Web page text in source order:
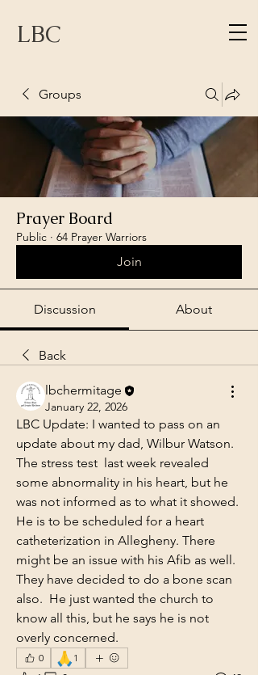
LBC
Groups
Prayer Board
Public · 64 Prayer Warriors
Join
Discussion About
Back
lbchermitage
January 22, 2026
LBC Update: I wanted to pass on an
update about my dad, Wilbur Watson.
The stress test  last week revealed
some abnormality in his heart, but he
was not informed as to what it showed.
He is to be scheduled for a heart
catheterization in Allegheny. There
might be an issue with his Afib as well.
They have decided to do a bone scan
also.  He just wanted the church to
know all this, but he says he is not
overly concerned.
0 🙏 1